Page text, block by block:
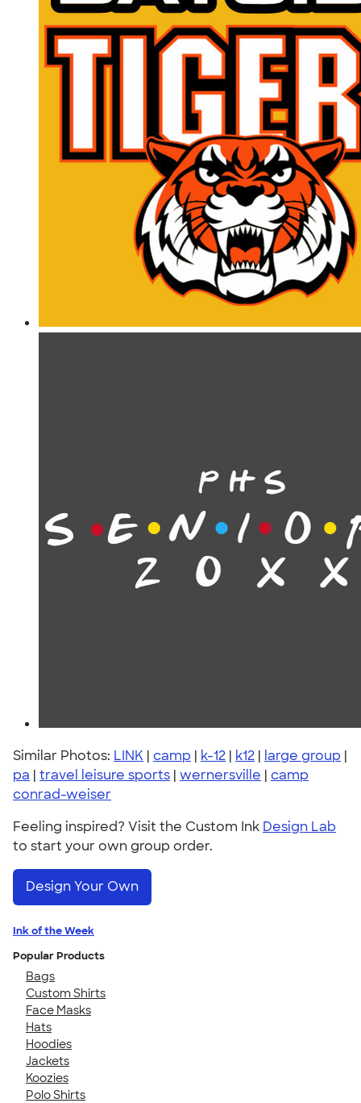
Similar Photos: LINK | camp | k-12 | k12 | large group |
pa | travel leisure sports | wernersville | camp
conrad-weiser
Feeling inspired? Visit the Custom Ink Design Lab
to start your own group order.
Design Your Own
Ink of the Week
Popular Products
Bags
Custom Shirts
Face Masks
Hats
Hoodies
Jackets
Koozies
Polo Shirts